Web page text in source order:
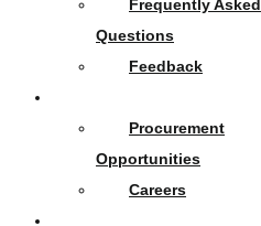
Frequently Asked
Questions
Feedback
Procurement
Opportunities
Careers